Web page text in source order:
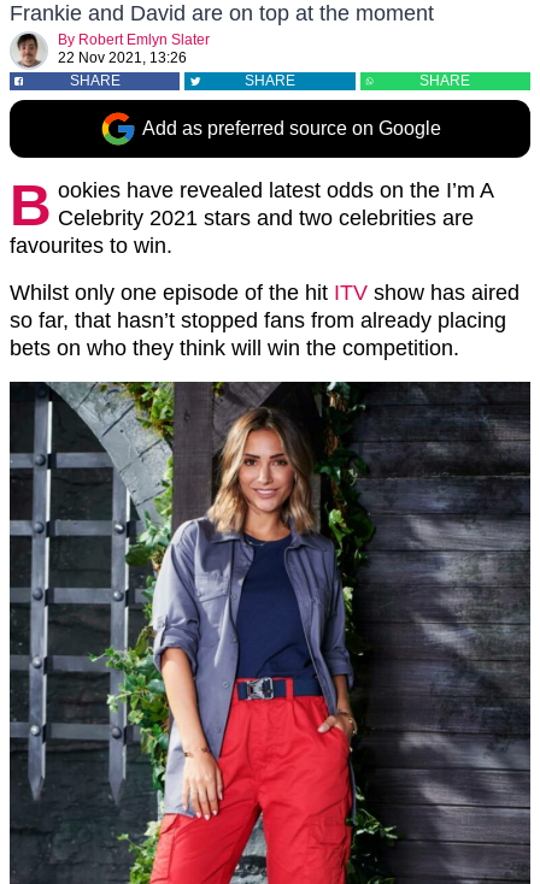
Frankie and David are on top at the moment
By Robert Emlyn Slater
22 Nov 2021, 13:26
SHARE
SHARE SHARE
Add as preferred source on Google
B ookies have revealed latest odds on the I’m A
Celebrity 2021 stars and two celebrities are
favourites to win.
Whilst only one episode of the hit ITV show has aired
so far, that hasn’t stopped fans from already placing
bets on who they think will win the competition.